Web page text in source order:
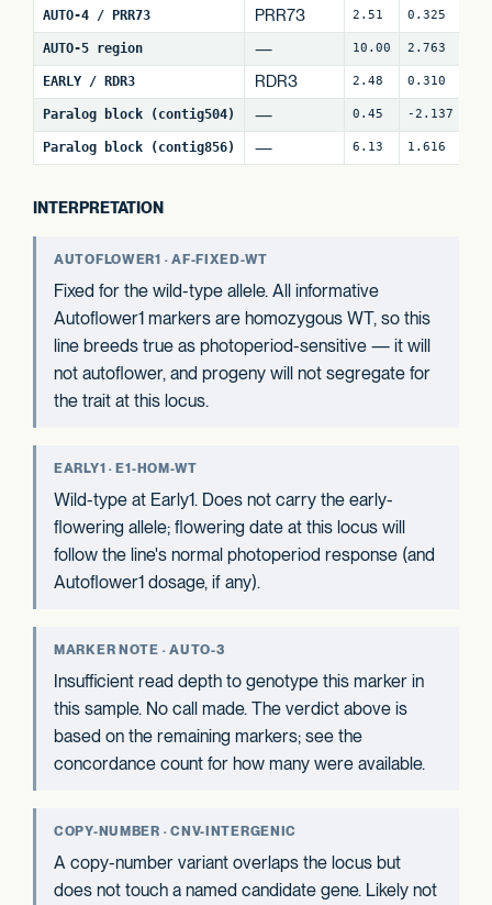
AUTO-4 / PRR73 PRR73 2.51 0.325
AUTO-5 region — 10.00 2.763
EARLY / RDR3 RDR3 2.48 0.310
Paralog block (contig504) — 0.45 -2.137
Paralog block (contig856) — 6.13 1.616
INTERPRETATION
AUTOFLOWER1 · AF-FIXED-WT
Fixed for the wild-type allele. All informative
Autoflower1 markers are homozygous WT, so this
line breeds true as photoperiod-sensitive — it will
not autoflower, and progeny will not segregate for
the trait at this locus.
EARLY1 · E1-HOM-WT
Wild-type at Early1. Does not carry the early-
flowering allele; flowering date at this locus will
follow the line's normal photoperiod response (and
Autoflower1 dosage, if any).
MARKER NOTE · AUTO-3
Insufficient read depth to genotype this marker in
this sample. No call made. The verdict above is
based on the remaining markers; see the
concordance count for how many were available.
COPY-NUMBER · CNV-INTERGENIC
A copy-number variant overlaps the locus but
does not touch a named candidate gene. Likely not